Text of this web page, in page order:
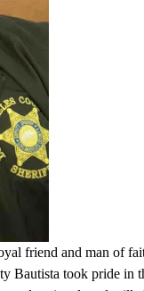
friend and man of
Bautista took pride in